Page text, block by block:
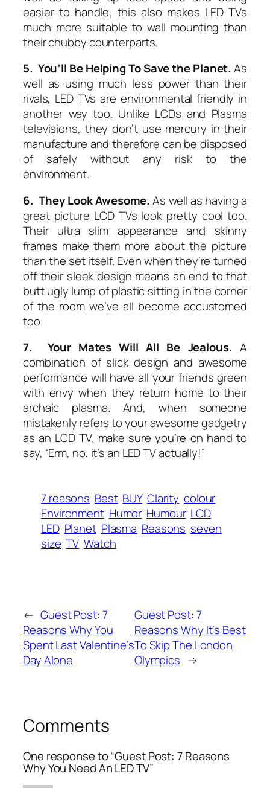
easier to handle, this also makes LED TVs
much more suitable to wall mounting than
their chubby counterparts.
5. You’ll Be Helping To Save the Planet. As
well as using much less power than their
rivals, LED TVs are environmental friendly in
another way too. Unlike LCDs and Plasma
televisions, they don’t use mercury in their
manufacture and therefore can be disposed
of safely without any risk to the
environment.
6. They Look Awesome. As well as having a
great picture LCD TVs look pretty cool too.
Their ultra slim appearance and skinny
frames make them more about the picture
than the set itself. Even when they’re turned
off their sleek design means an end to that
butt ugly lump of plastic sitting in the corner
of the room we’ve all become accustomed
too.
7. Your Mates Will All Be Jealous. A
combination of slick design and awesome
performance will have all your friends green
with envy when they return home to their
archaic plasma. And, when someone
mistakenly refers to your awesome gadgetry
as an LCD TV, make sure you’re on hand to
say, “Erm, no, it’s an LED TV actually!”
7 reasons Best BUY Clarity colour
Environment Humor Humour LCD
LED Planet Plasma Reasons seven
size TV Watch
← Guest Post: 7
Reasons Why You
Spent Last Valentine’s
Day Alone
Guest Post: 7
Reasons Why It’s Best
To Skip The London
Olympics →
Comments
One response to “Guest Post: 7 Reasons
Why You Need An LED TV”